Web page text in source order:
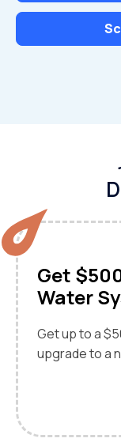
Get
Water
Get up to a
upgrade to a